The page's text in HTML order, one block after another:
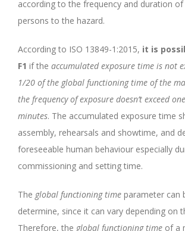
according to the frequency and duration
persons to the hazard.
According to ISO 13849-1:2015, it is
F1 if the accumulated exposure time is not
1/20 of the global functioning time of the
the frequency of exposure doesn’t exceed
minutes. The accumulated exposure time
assembly, rehearsals and showtime, and
foreseeable human behaviour especially
commissioning and setting time.
The global functioning time parameter can
determine, since it can vary depending on
Therefore, the global functioning time of a